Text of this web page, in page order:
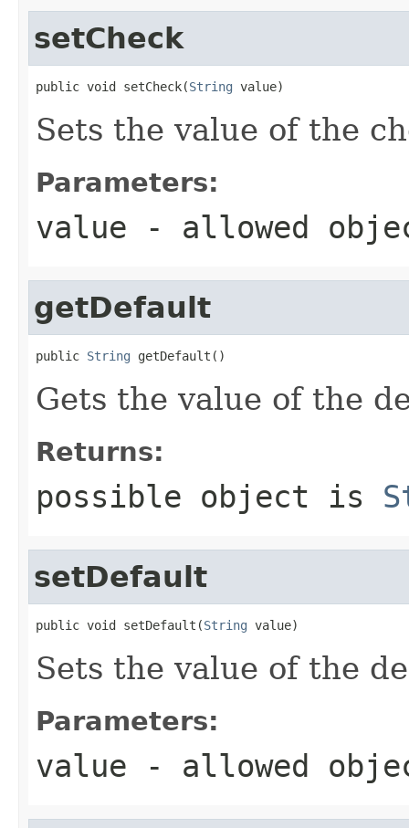
setCheck
public void setCheck(String value)
Sets the value of the
Parameters:
value - allowed
getDefault
public String getDefault()
Gets the value of the
Returns:
possible object is
setDefault
public void setDefault(String value)
Sets the value of the
Parameters:
value - allowed